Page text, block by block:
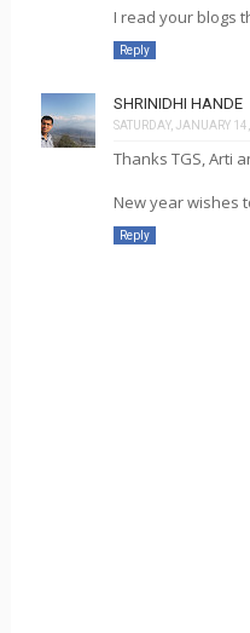
I read your blogs
Reply
SHRINIDHI HANDE
SATURDAY, JANUARY
Thanks TGS, Arti
New year wishes
Reply